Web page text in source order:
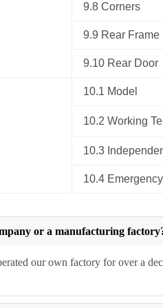
9.8 Corners
9.9 Rear Frame
9.10 Rear Door
10.1 Model
10.2 Working
10.3
10.4
or a manufacturing
our own factory for over a